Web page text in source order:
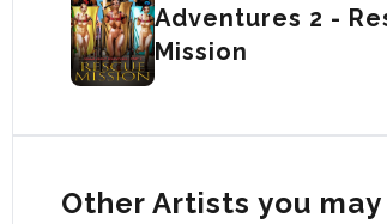
Adventures 2 -
Mission
Other Artists you